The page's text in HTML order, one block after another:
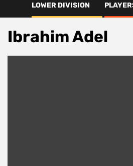
LOWER DIVISION
Ibrahim Adel
Ibrahim Adel